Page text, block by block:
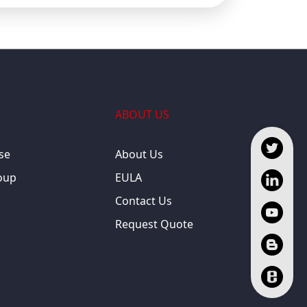
ABOUT US
About Us
EULA
Contact Us
Request Quote